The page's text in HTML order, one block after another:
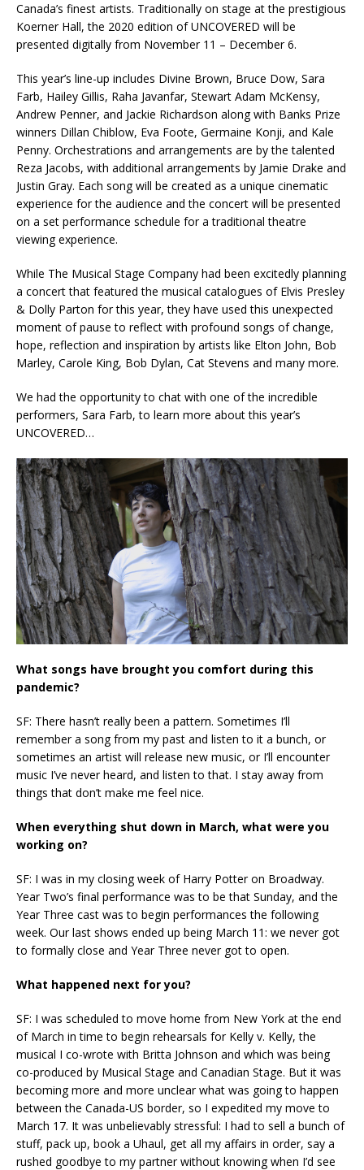
Canada’s finest artists. Traditionally on stage at the prestigious
Koerner Hall, the 2020 edition of UNCOVERED will be
presented digitally from November 11 – December 6.
This year’s line-up includes Divine Brown, Bruce Dow, Sara
Farb, Hailey Gillis, Raha Javanfar, Stewart Adam McKensy,
Andrew Penner, and Jackie Richardson along with Banks Prize
winners Dillan Chiblow, Eva Foote, Germaine Konji, and Kale
Penny. Orchestrations and arrangements are by the talented
Reza Jacobs, with additional arrangements by Jamie Drake and
Justin Gray. Each song will be created as a unique cinematic
experience for the audience and the concert will be presented
on a set performance schedule for a traditional theatre
viewing experience.
While The Musical Stage Company had been excitedly planning
a concert that featured the musical catalogues of Elvis Presley
& Dolly Parton for this year, they have used this unexpected
moment of pause to reflect with profound songs of change,
hope, reflection and inspiration by artists like Elton John, Bob
Marley, Carole King, Bob Dylan, Cat Stevens and many more.
We had the opportunity to chat with one of the incredible
performers, Sara Farb, to learn more about this year’s
UNCOVERED…
What songs have brought you comfort during this
pandemic?
SF: There hasn’t really been a pattern. Sometimes I’ll
remember a song from my past and listen to it a bunch, or
sometimes an artist will release new music, or I’ll encounter
music I’ve never heard, and listen to that. I stay away from
things that don’t make me feel nice.
When everything shut down in March, what were you
working on?
SF: I was in my closing week of Harry Potter on Broadway.
Year Two’s final performance was to be that Sunday, and the
Year Three cast was to begin performances the following
week. Our last shows ended up being March 11: we never got
to formally close and Year Three never got to open.
What happened next for you?
SF: I was scheduled to move home from New York at the end
of March in time to begin rehearsals for Kelly v. Kelly, the
musical I co-wrote with Britta Johnson and which was being
co-produced by Musical Stage and Canadian Stage. But it was
becoming more and more unclear what was going to happen
between the Canada-US border, so I expedited my move to
March 17. It was unbelievably stressful: I had to sell a bunch of
stuff, pack up, book a Uhaul, get all my affairs in order, say a
rushed goodbye to my partner without knowing when I’d see